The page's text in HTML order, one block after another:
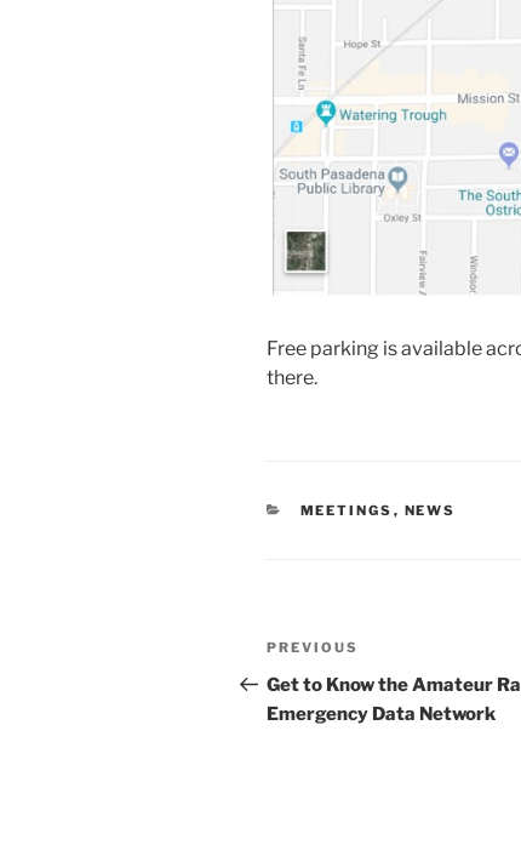
Free parking is available
there.
CATEGORIES
MEETINGS , NEWS
Post
navigation
Previous
Post
PREVIOUS
Get to Know the Amateur
Emergency Data Network